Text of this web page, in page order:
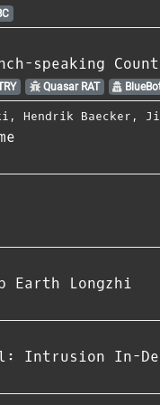
speaking
Quasar RAT
, Hendrik Baecker ,
Earth Longzhi
Intrusion In-